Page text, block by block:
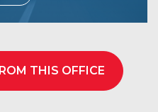
THIS OFFICE